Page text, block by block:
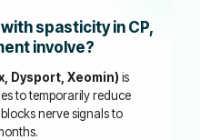
spasticity in CP,
involve?
Dysport, Xeomin) is
to temporarily reduce
nerve signals to